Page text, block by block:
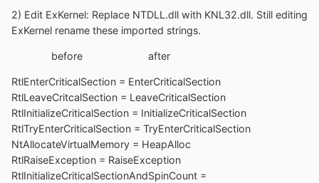
2) Edit ExKernel: Replace NTDLL.dll with KNL32.dll. Still editing
ExKernel rename these imported strings.
before after
RtlEnterCriticalSection = EnterCriticalSection
RtlLeaveCritcalSection = LeaveCriticalSection
RtlInitializeCriticalSection = InitializeCriticalSection
RtlTryEnterCriticalSection = TryEnterCriticalSection
NtAllocateVirtualMemory = HeapAlloc
RtlRaiseException = RaiseException
RtlInitializeCriticalSectionAndSpinCount =